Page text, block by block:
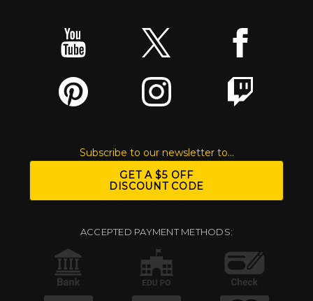
Subscribe to our newsletter to...
GET A $5 OFF
DISCOUNT CODE
ACCEPTED PAYMENT METHODS: